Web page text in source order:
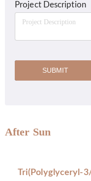
Project Description
SUBMIT
After Sun
Tri(Polyglyceryl-